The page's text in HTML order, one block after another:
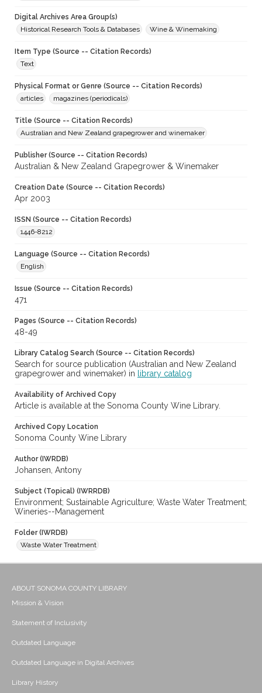
Digital Archives Area Group(s)
Historical Research Tools & Databases
Wine & Winemaking
Item Type (Source -- Citation Records)
Text
Physical Format or Genre (Source -- Citation Records)
articles
magazines (periodicals)
Title (Source -- Citation Records)
Australian and New Zealand grapegrower and winemaker
Publisher (Source -- Citation Records)
Australian & New Zealand Grapegrower & Winemaker
Creation Date (Source -- Citation Records)
Apr 2003
ISSN (Source -- Citation Records)
1446-8212
Language (Source -- Citation Records)
English
Issue (Source -- Citation Records)
471
Pages (Source -- Citation Records)
48-49
Library Catalog Search (Source -- Citation Records)
Search for source publication (Australian and New Zealand
grapegrower and winemaker) in
library catalog
Availability of Archived Copy
Article is available at the Sonoma County Wine Library.
Archived Copy Location
Sonoma County Wine Library
Author (IWRDB)
Johansen, Antony
Subject (Topical) (IWRRDB)
Environment; Sustainable Agriculture; Waste Water Treatment;
Wineries--Management
Folder (IWRDB)
Waste Water Treatment
ABOUT SONOMA COUNTY LIBRARY
Mission & Vision
Statement of Inclusivity
Outdated Language
Outdated Language in Digital Archives
Library History